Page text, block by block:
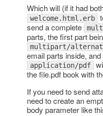
Which will (if it had
welcome.html.erb
send a complete
parts, the first part
multipart/
email parts inside,
application/pdf
the file.pdf book with
If you need to send
need to create an
body parameter like